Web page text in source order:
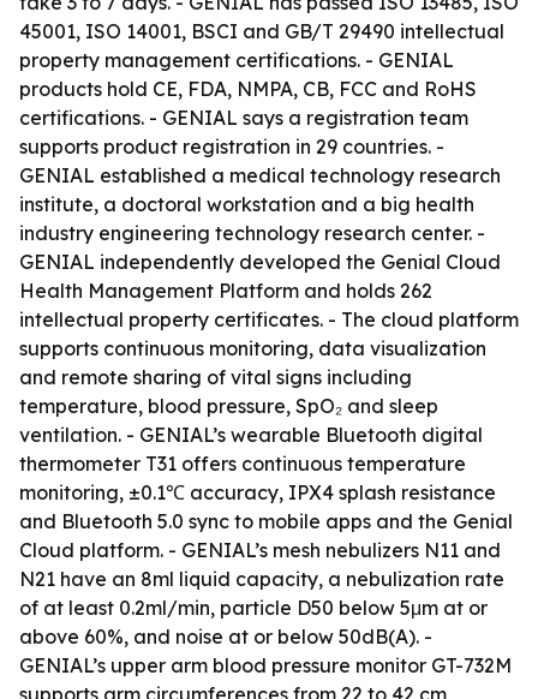
45001, ISO 14001, BSCI and GB/T 29490 intellectual
property management certifications. - GENIAL
products hold CE, FDA, NMPA, CB, FCC and RoHS
certifications. - GENIAL says a registration team
supports product registration in 29 countries. -
GENIAL established a medical technology research
institute, a doctoral workstation and a big health
industry engineering technology research center. -
GENIAL independently developed the Genial Cloud
Health Management Platform and holds 262
intellectual property certificates. - The cloud platform
supports continuous monitoring, data visualization
and remote sharing of vital signs including
temperature, blood pressure, SpO₂ and sleep
ventilation. - GENIAL’s wearable Bluetooth digital
thermometer T31 offers continuous temperature
monitoring, ±0.1℃ accuracy, IPX4 splash resistance
and Bluetooth 5.0 sync to mobile apps and the Genial
Cloud platform. - GENIAL’s mesh nebulizers N11 and
N21 have an 8ml liquid capacity, a nebulization rate
of at least 0.2ml/min, particle D50 below 5μm at or
above 60%, and noise at or below 50dB(A). -
GENIAL’s upper arm blood pressure monitor GT-732M
supports arm circumferences from 22 to 42 cm,